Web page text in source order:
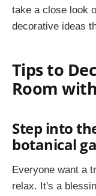
take a close look
decorative ideas
Tips to
Room
Step into
botanical
Everyone want a
relax. It's a